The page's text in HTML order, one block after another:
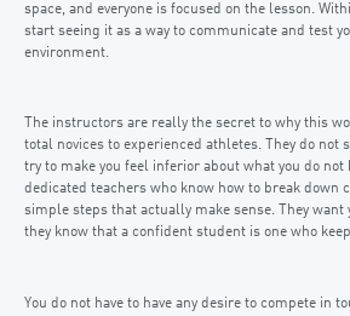
space, and everyone is focused on the lesson.
start seeing it as a way to communicate and test
environment.
The instructors are really the secret to why this
total novices to experienced athletes. They do not
try to make you feel inferior about what you do not
dedicated teachers who know how to break down
simple steps that actually make sense. They want
they know that a confident student is one who
You do not have to have any desire to compete in